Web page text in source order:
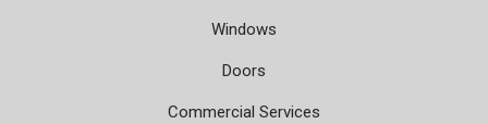
Windows
Doors
Commercial Services